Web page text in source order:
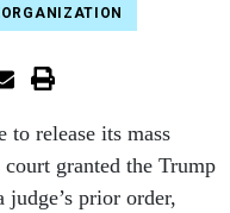
to release its mass
granted the Trump
judge’s prior order,